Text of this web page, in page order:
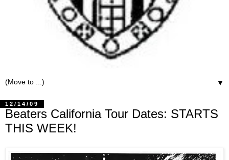
▼
12/14/09
Beaters California Tour Dates: STARTS
THIS WEEK!